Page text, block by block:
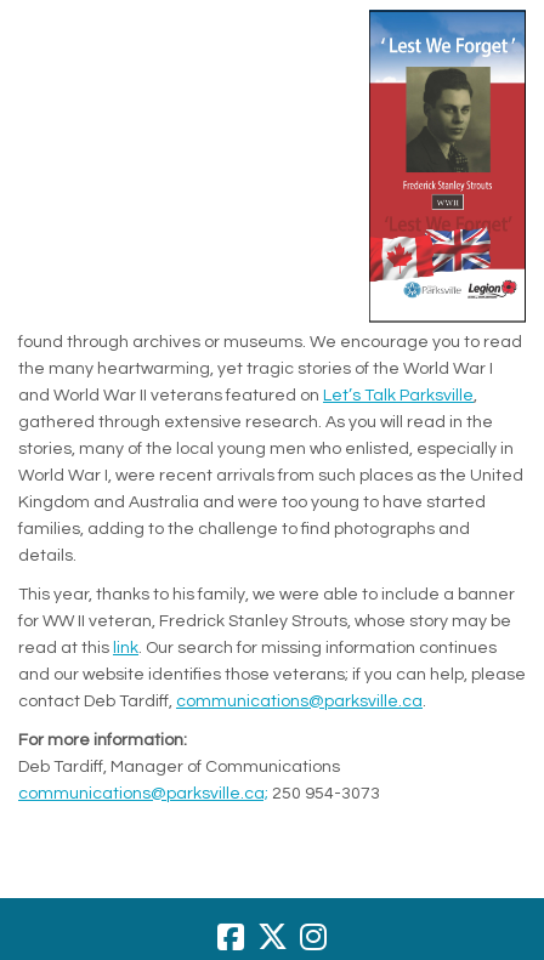
found through archives or museums. We encourage you to read
the many heartwarming, yet tragic stories of the World War I
and World War II veterans featured on Let’s Talk Parksville,
gathered through extensive research. As you will read in the
stories, many of the local young men who enlisted, especially in
World War I, were recent arrivals from such places as the United
Kingdom and Australia and were too young to have started
families, adding to the challenge to find photographs and
details.
This year, thanks to his family, we were able to include a banner
for WW II veteran, Fredrick Stanley Strouts, whose story may be
read at this link(External link)
. Our search for missing information continues
and our website identifies those veterans; if you can help, please
contact Deb Tardiff, communications@parksville.ca.
For more information:
Deb Tardiff, Manager of Communications
communications@parksville.ca; (External link)
250 954-3073